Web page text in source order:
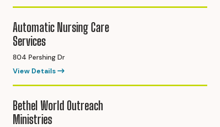
Automatic Nursing Care
Services
804 Pershing Dr
View Details
Bethel World Outreach
Ministries